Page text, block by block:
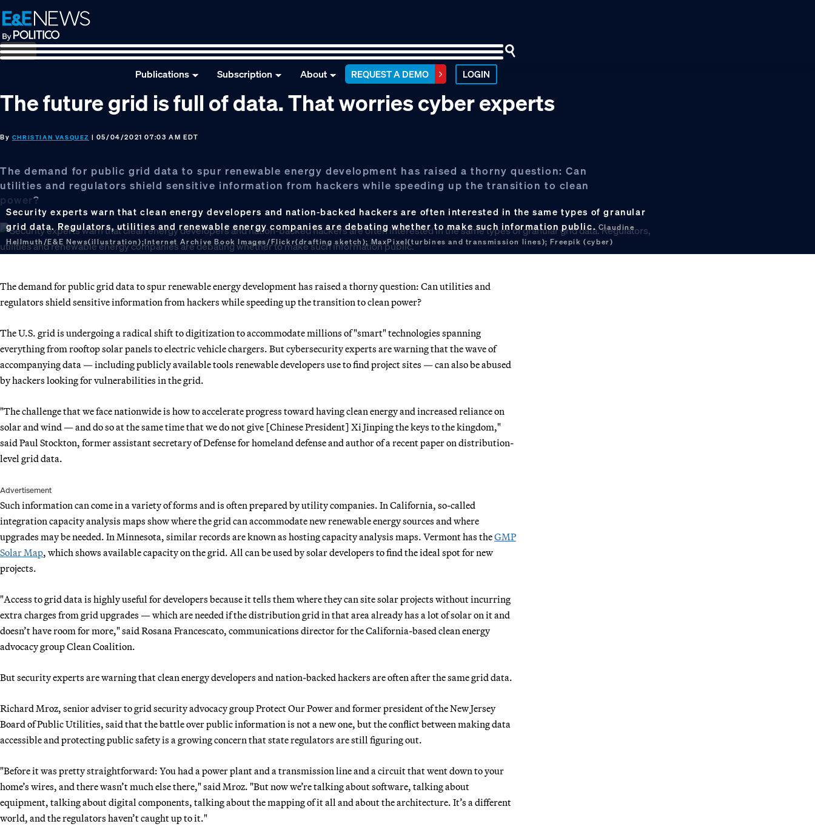
Skip
to
primary
navigation
Skip
to
main
content
Skip
to
footer
Publications Subscription About REQUEST A DEMO LOGIN
The future grid is full of data. That worries cyber experts
By CHRISTIAN VASQUEZ | 05/04/2021 07:03 AM EDT
The demand for public grid data to spur renewable energy development has raised a thorny question: Can
utilities and regulators shield sensitive information from hackers while speeding up the transition to clean
power?
Security experts warn that clean energy developers and nation-backed hackers are often interested in the same types of granular
grid data. Regulators, utilities and renewable energy companies are debating whether to make such information public. Claudine
Hellmuth/E&E News(illustration);Internet Archive Book Images/Flickr(drafting sketch); MaxPixel(turbines and transmission lines); Freepik (cyber)
The demand for public grid data to spur renewable energy development has raised a thorny question: Can utilities and
regulators shield sensitive information from hackers while speeding up the transition to clean power?
The U.S. grid is undergoing a radical shift to digitization to accommodate millions of "smart" technologies spanning
everything from rooftop solar panels to electric vehicle chargers. But cybersecurity experts are warning that the wave of
accompanying data — including publicly available tools renewable developers use to find project sites — can also be abused
by hackers looking for vulnerabilities in the grid.
"The challenge that we face nationwide is how to accelerate progress toward having clean energy and increased reliance on
solar and wind — and do so at the same time that we do not give [Chinese President] Xi Jinping the keys to the kingdom,"
said Paul Stockton, former assistant secretary of Defense for homeland defense and author of a recent paper on distribution-
level grid data.
Advertisement
Such information can come in a variety of forms and is often prepared by utility companies. In California, so-called
integration capacity analysis maps show where the grid can accommodate new renewable energy sources and where
upgrades may be needed. In Minnesota, similar records are known as hosting capacity analysis maps. Vermont has theGMP
Solar Map, which shows available capacity on the grid. All can be used by solar developers to find the ideal spot for new
projects.
"Access to grid data is highly useful for developers because it tells them where they can site solar projects without incurring
extra charges from grid upgrades — which are needed if the distribution grid in that area already has a lot of solar on it and
doesn’t have room for more," said Rosana Francescato, communications director for the California-based clean energy
advocacy group Clean Coalition.
But security experts are warning that clean energy developers and nation-backed hackers are often after the same grid data.
Richard Mroz, senior adviser to grid security advocacy group Protect Our Power and former president of the New Jersey
Board of Public Utilities, said that the battle over public information is not a new one, but the conflict between making data
accessible and protecting public safety is a growing concern that state regulators are still figuring out.
"Before it was pretty straightforward: You had a power plant and a transmission line and a circuit that went down to your
home’s wires, and there wasn’t much else there," said Mroz. "But now we’re talking about software, talking about
equipment, talking about digital components, talking about the mapping of it all and about the architecture. It’s a different
world, and the regulators haven’t caught up to it."